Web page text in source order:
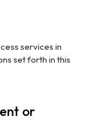
services in
set forth in this
or